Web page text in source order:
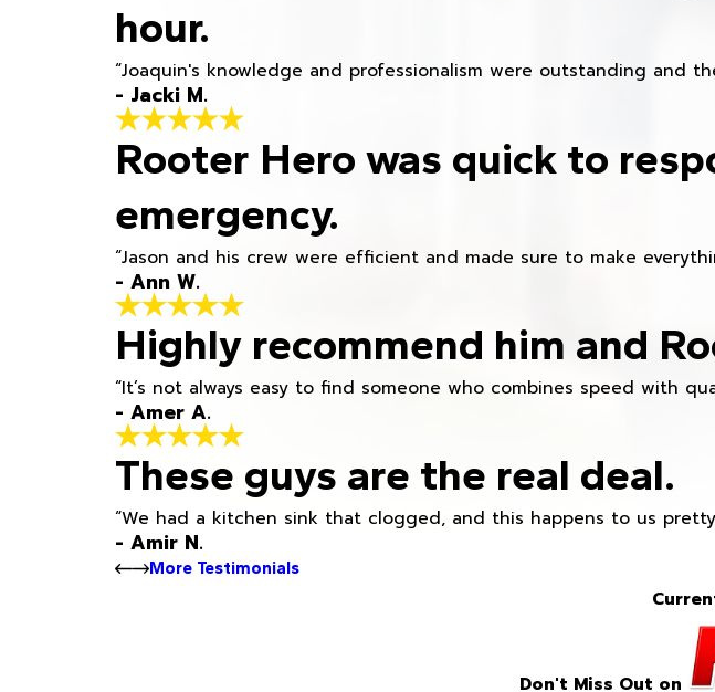
hour.
“Joaquin's knowledge and professionalism were outstanding and
- Jacki M.
Rooter Hero was quick to
emergency.
“Jason and his crew were efficient and made sure to make
- Ann W.
Highly recommend him and
“It’s not always easy to find someone who combines speed with
- Amer A.
These guys are the real deal.
“We had a kitchen sink that clogged, and this happens to us
- Amir N.
More Testimonials
Don't Miss Out on